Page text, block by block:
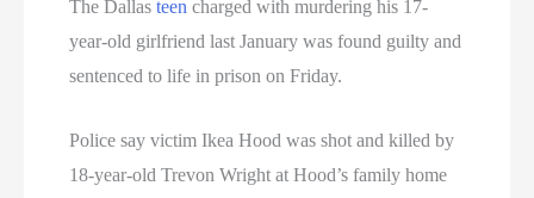
The Dallasteen charged with murdering his 17-
year-old girlfriend last January was found guilty and
sentenced to life in prison on Friday.
Police say victim Ikea Hood was shot and killed by
18-year-old Trevon Wright at Hood’s family home